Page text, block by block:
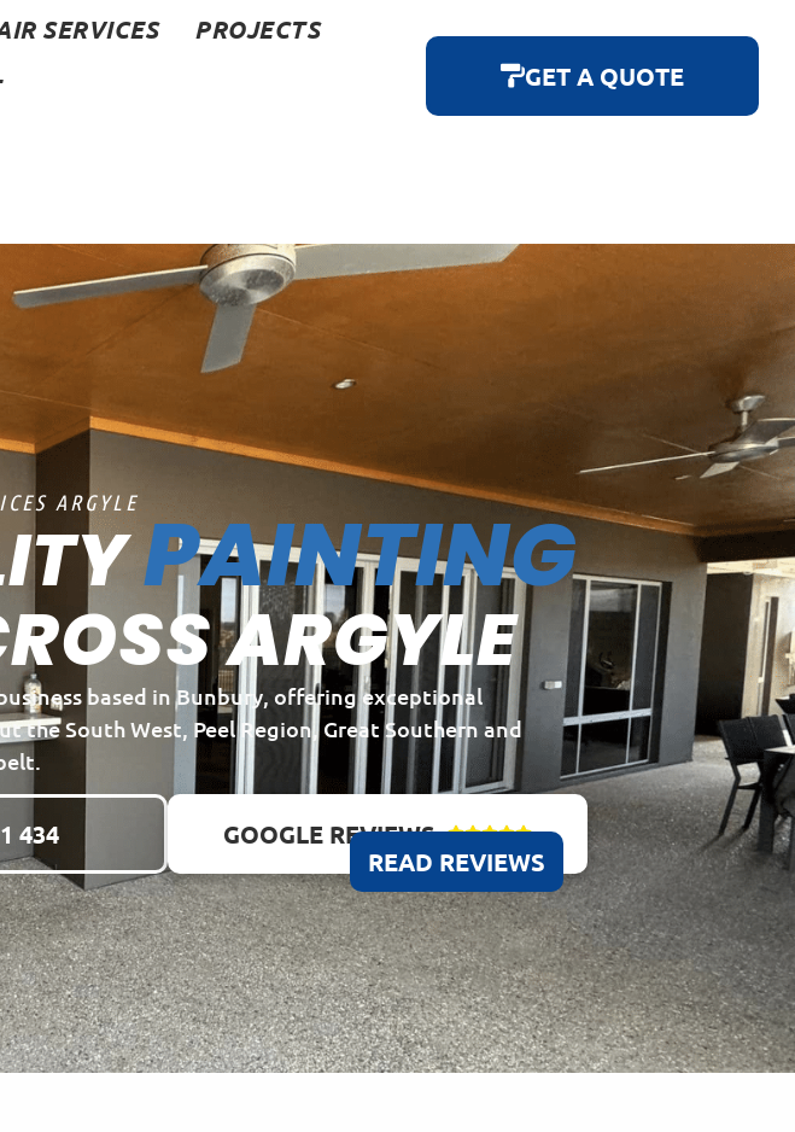
SERVICES
PROJECTS
GET A QUOTE
ARGYLE PAINTING
ARGYLE
based in Bunbury, offering exceptional
South West, Peel Region, Great Southern and
434 GOOGLE REVIEWS 
READ REVIEWS